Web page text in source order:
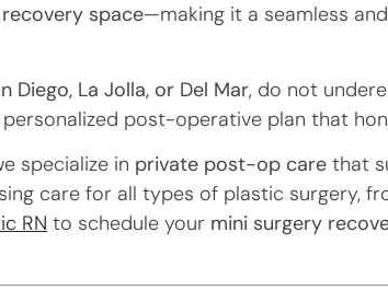
space—making it a seamless
Diego, La Jolla, or Del Mar, do not
post-operative plan that
specialize in private post-op carethat
care for all types of plastic surgery,
RN to schedule your mini surgery